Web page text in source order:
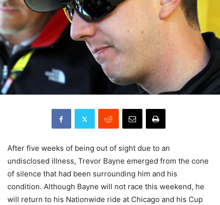
After five weeks of being out of sight due to an
undisclosed illness, Trevor Bayne emerged from the cone
of silence that had been surrounding him and his
condition. Although Bayne will not race this weekend, he
will return to his Nationwide ride at Chicago and his Cup